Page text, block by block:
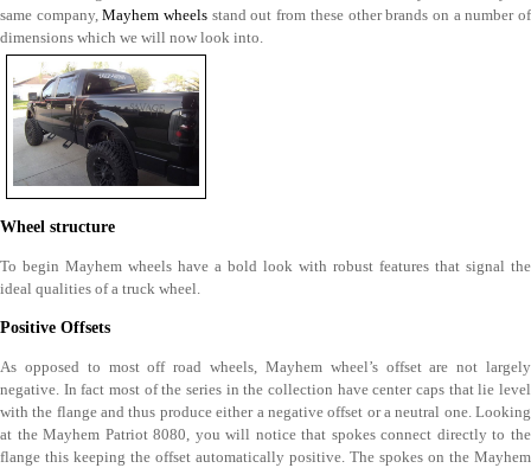
same company,Mayhem wheels stand out from these other brands on a number of
dimensions which we will now look into.
Wheel structure
To begin Mayhem wheels have a bold look with robust features that signal the
ideal qualities of a truck wheel.
Positive Offsets
As opposed to most off road wheels, Mayhem wheel’s offset are not largely
negative. In fact most of the series in the collection have center caps that lie level
with the flange and thus produce either a negative offset or a neutral one. Looking
at the Mayhem Patriot 8080, you will notice that spokes connect directly to the
flange this keeping the offset automatically positive. The spokes on the Mayhem